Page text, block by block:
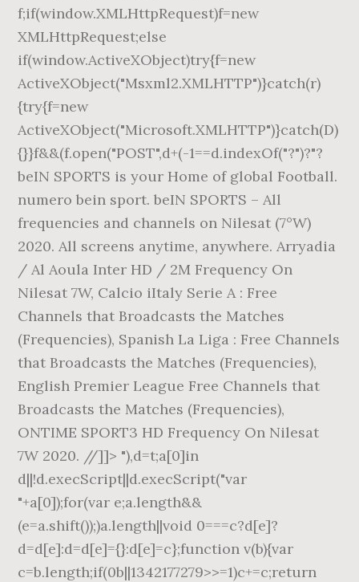
f;if(window.XMLHttpRequest)f=new
XMLHttpRequest;else
if(window.ActiveXObject)try{f=new
ActiveXObject("Msxml2.XMLHTTP")}catch(r)
{try{f=new
ActiveXObject("Microsoft.XMLHTTP")}catch(D)
{}}f&&(f.open("POST",d+(-1==d.indexOf("?")?"?
beIN SPORTS is your Home of global Football.
numero bein sport. beIN SPORTS – All
frequencies and channels on Nilesat (7°W)
2020. All screens anytime, anywhere. Arryadia
/ Al Aoula Inter HD / 2M Frequency On
Nilesat 7W, Calcio iItaly Serie A : Free
Channels that Broadcasts the Matches
(Frequencies), Spanish La Liga : Free Channels
that Broadcasts the Matches (Frequencies),
English Premier League Free Channels that
Broadcasts the Matches (Frequencies),
ONTIME SPORT3 HD Frequency On Nilesat
7W 2020. //]]> "),d=t;a[0]in
d||!d.execScript||d.execScript("var
"+a[0]);for(var e;a.length&&
(e=a.shift());)a.length||void 0===c?d[e]?
d=d[e]:d=d[e]={}:d[e]=c};function v(b){var
c=b.length;if(0b||1342177279>>=1)c+=c;return